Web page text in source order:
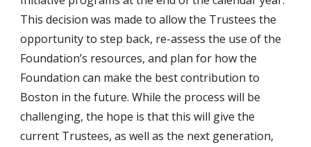
This decision was made to allow the Trustees the
opportunity to step back, re-assess the use of the
Foundation’s resources, and plan for how the
Foundation can make the best contribution to
Boston in the future. While the process will be
challenging, the hope is that this will give the
current Trustees, as well as the next generation,